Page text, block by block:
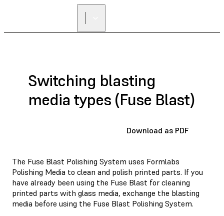
Switching blasting
media types (Fuse Blast)
Download as PDF
The Fuse Blast Polishing System uses Formlabs
Polishing Media to clean and polish printed parts. If you
have already been using the Fuse Blast for cleaning
printed parts with glass media, exchange the blasting
media before using the Fuse Blast Polishing System.